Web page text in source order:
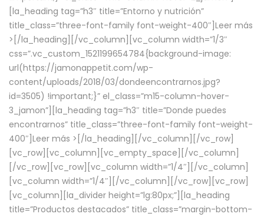
[la_heading tag=”h3″ title=”Entorno y nutrición”
title_class=”three-font-family font-weight-400″] Leer más
> [/la_heading][/vc_column][vc_column width=”1/3″
css=”.vc_custom_1521199654784{background-image:
url(https://jamonappetit.com/wp-
content/uploads/2018/03/dondeencontrarnos.jpg?
id=3505) !important;}” el_class=”m15-column-hover-
3_jamon”][la_heading tag=”h3″ title=”Donde puedes
encontrarnos” title_class=”three-font-family font-weight-
400″] Leer más > [/la_heading][/vc_column][/vc_row]
[vc_row][vc_column][vc_empty_space][/vc_column]
[/vc_row][vc_row][vc_column width=”1/4″][/vc_column]
[vc_column width=”1/4″][/vc_column][/vc_row][vc_row]
[vc_column][la_divider height=”lg:80px;”][la_heading
title=”Productos destacados” title_class=”margin-bottom-